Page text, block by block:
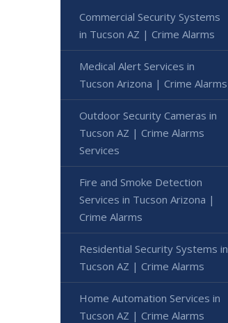
Commercial Security Systems
in Tucson AZ | Crime Alarms
Medical Alert Services in
Tucson Arizona | Crime Alarms
Outdoor Security Cameras in
Tucson AZ | Crime Alarms
Services
Fire and Smoke Detection
Services in Tucson Arizona |
Crime Alarms
Residential Security Systems in
Tucson AZ | Crime Alarms
Home Automation Services in
Tucson AZ | Crime Alarms